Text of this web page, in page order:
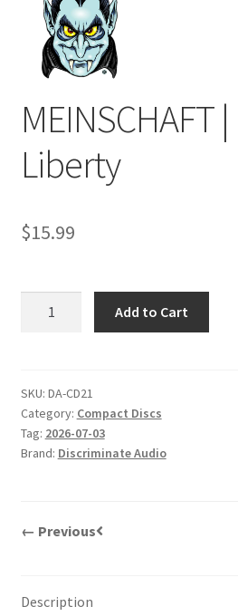
MEINSCHAFT
Liberty
$15.99
Liberty
quantity
Add to Cart
SKU: DA-CD21
Category: Compact Discs
Tag: 2026-07-03
Brand: Discriminate Audio
← Previous
Description